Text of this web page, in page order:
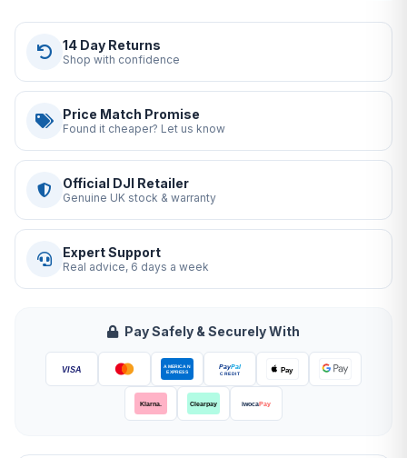
14 Day Returns
Shop with confidence
Price Match Promise
Found it cheaper? Let us know
Official DJI Retailer
Genuine UK stock & warranty
Expert Support
Real advice, 6 days a week
Pay Safely & Securely With